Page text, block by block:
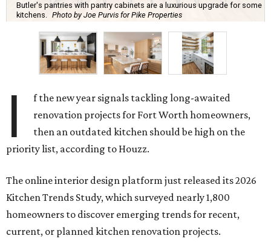
Butler's pantries with pantry cabinets are a luxurious upgrade for some
kitchens. Photo by Joe Purvis for Pike Properties
I
f the new year signals tackling long-awaited
renovation projects for Fort Worth homeowners,
then an outdated kitchen should be high on the
priority list, according to Houzz.
The online interior design platform just released its 2026
Kitchen Trends Study, which surveyed nearly 1,800
homeowners to discover emerging trends for recent,
current, or planned kitchen renovation projects.